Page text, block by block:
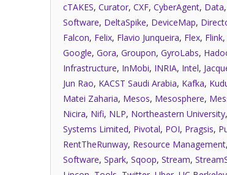
cTAKES, Curator, CXF, CyberAgent, Data,
Software, DeltaSpike, DeviceMap,
Falcon, Felix, Flavio Junqueira, Flex, Flink,
Google, Gora, Groupon, GyroLabs,
Infrastructure, InMobi, INRIA, Intel,
Jun Rao, KACST Saudi Arabia, Kafka,
Matei Zaharia, Mesos, Mesosphere,
Nicira, Nifi, NLP, Northeastern University,
Systems Limited, Pivotal, POI, Pragsis,
RentTheRunway, Resource Management,
Software, Spark, Sqoop, Stream,